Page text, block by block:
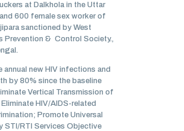
at Dalkhola in the Uttar
600 female sex worker of
sanctioned by West
Prevention & Control Society.,
annual new HIV infections and
by 80% since the baseline
Vertical Transmission of
HIV/AIDS-related
Promote Universal
STI/RTI Services Objective